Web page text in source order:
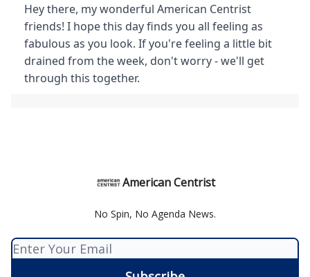
Hey there, my wonderful American Centrist
friends! I hope this day finds you all feeling as
fabulous as you look. If you're feeling a little bit
drained from the week, don't worry - we'll get
through this together.
American Centrist
No Spin, No Agenda News.